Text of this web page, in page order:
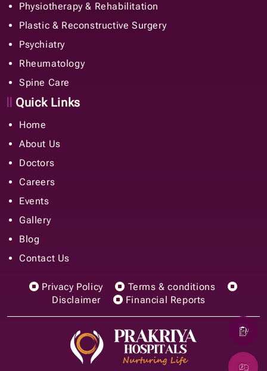
Physiotherapy & Rehabilitation
Plastic & Reconstructive Surgery
Psychiatry
Rheumatology
Spine Care
Quick Links
Home
About Us
Doctors
Careers
Events
Gallery
Blog
Contact Us
Privacy Policy
Terms & conditions
Disclaimer
Financial Reports